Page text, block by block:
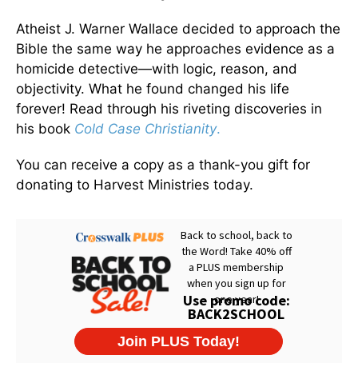
Atheist J. Warner Wallace decided to approach the
Bible the same way he approaches evidence as a
homicide detective—with logic, reason, and
objectivity. What he found changed his life
forever! Read through his riveting discoveries in
his book Cold Case Christianity.
You can receive a copy as a thank-you gift for
donating to Harvest Ministries today.